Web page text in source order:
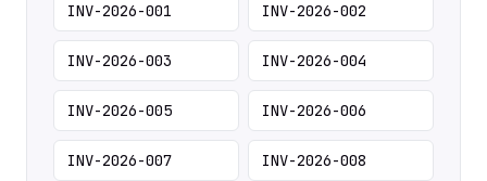
INV-2026-001 INV-2026-002
INV-2026-003 INV-2026-004
INV-2026-005 INV-2026-006
INV-2026-007 INV-2026-008